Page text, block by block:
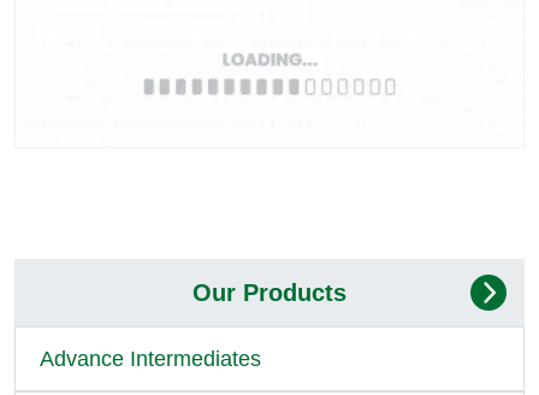
Our Products
Advance Intermediates